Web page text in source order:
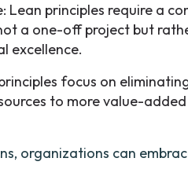
Lean principles require a
a one-off project but
excellence.
focus on
to more value-
organizations can